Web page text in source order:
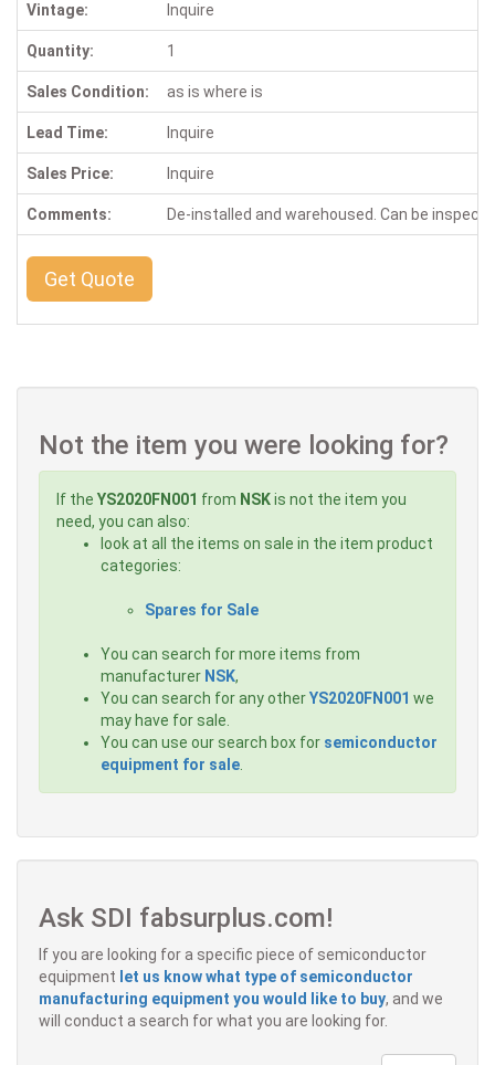
Vintage: Inquire
Quantity: 1
Sales Condition: as is where is
Lead Time: Inquire
Sales Price: Inquire
Comments: De-installed and warehoused. Can be
Get Quote
Not the item you were looking for?
If the YS2020FN001 from NSKis not the item you
need, you can also:
look at all the items on sale in the item product
categories:
Spares for Sale
You can search for more items from
manufacturer NSK,
You can search for any otherYS2020FN001 we
may have for sale.
You can use our search box for semiconductor
equipment for sale
Ask SDI fabsurplus.com!
If you are looking for a specific piece of semiconductor
equipment let us know what type of semiconductor
manufacturing equipment you would like to buy, and we
will conduct a search for what you are looking for.